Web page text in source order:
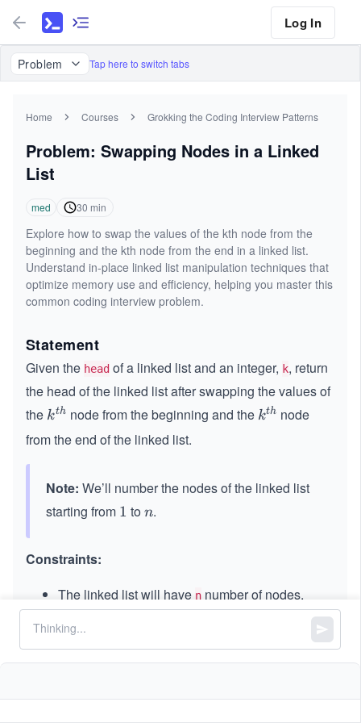
Log In
Problem Tap here to switch tabs
Home Courses Grokking the Coding Interview Patterns
Problem: Swapping Nodes in a Linked
List
med 30 min
Explore how to swap the values of the kth node from the
beginning and the kth node from the end in a linked list.
Understand in-place linked list manipulation techniques that
optimize memory use and efficiency, helping you master this
common coding interview problem.
Statement
Given the head of a linked list and an integer, k, return
the head of the linked list after swapping the values of
the k^
{t
kth node from the beginning and the k^
kth node
from the end of the linked list.
Note: We’ll number the nodes of the linked list
starting from 1
1 ton
n.
Constraints:
The linked list will have n number of nodes.
11
-
5
0
−5000 ≤ Node.value \l
e
5
≤ 5000